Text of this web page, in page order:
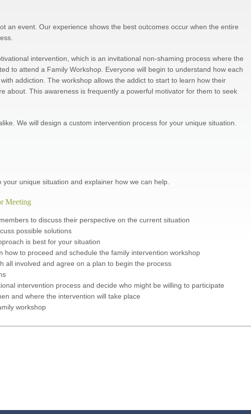
an event. Our experience shows the best outcomes occur when the entire
intervention, which is an invitational non-shaming process where the
to attend a Family Workshop. Everyone will begin to understand how each
addiction. The workshop allows the addict to start to learn how their
about. This awareness is frequently a powerful motivator for them to seek
We will design a custom intervention process for your unique situation.
unique situation and explainer how we can help.
Meeting
to discuss their perspective on the current situation
possible solutions
is best for your situation
how to proceed and schedule the family intervention workshop
all involved and agree on a plan to begin the process
intervention process and decide who might be willing to participate
and where the intervention will take place
workshop